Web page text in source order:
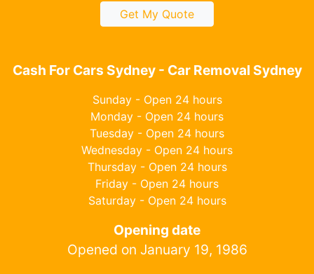
Get My Quote
Cash For Cars Sydney - Car Removal Sydney
Sunday - Open 24 hours
Monday - Open 24 hours
Tuesday - Open 24 hours
Wednesday - Open 24 hours
Thursday - Open 24 hours
Friday - Open 24 hours
Saturday - Open 24 hours
Opening date
Opened on January 19, 1986